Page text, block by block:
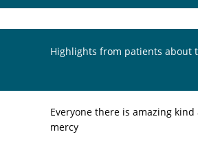
Highlights from patients about
Everyone there is amazing
mercy